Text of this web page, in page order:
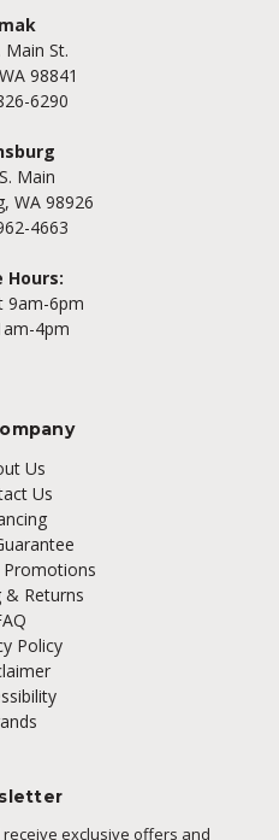
Main St.
98841
6290
Main
WA 98926
4663
Hours:
9am-6pm
4pm
Us
Us
Promotions
& Returns
Policy
exclusive offers and